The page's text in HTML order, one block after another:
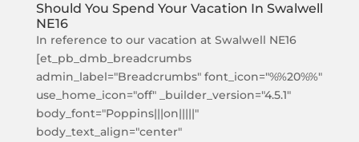
Should You Spend Your Vacation In Swalwell
NE16
In reference to our vacation at Swalwell NE16
[et_pb_dmb_breadcrumbs
admin_label="Breadcrumbs" font_icon="%%20%%"
use_home_icon="off" _builder_version="4.5.1"
body_font="Poppins|||on|||||"
body_text_align="center"